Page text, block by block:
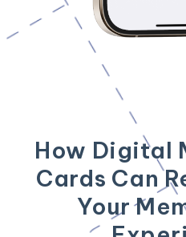
How Digital
Cards Can
Your